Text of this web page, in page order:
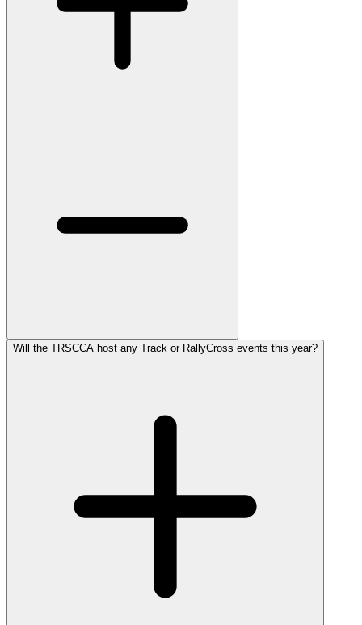
Will the TRSCCA host any Track or RallyCross events this year?